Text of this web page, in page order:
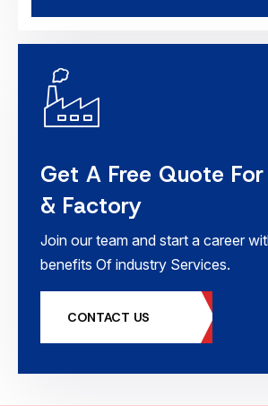
Get A Free Quote
& Factory
Join our team and start a career
benefits Of industry Services.
CONTACT US